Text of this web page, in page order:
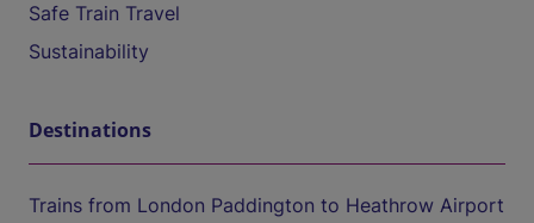
Safe Train Travel
Sustainability
Destinations
Trains from London Paddington to Heathrow Airport